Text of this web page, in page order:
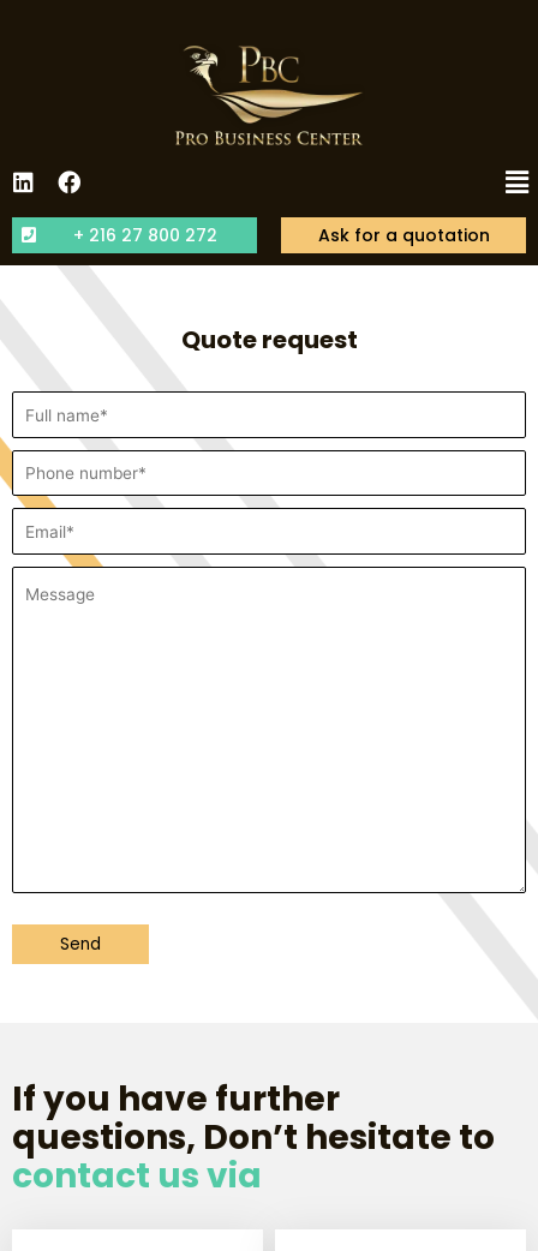
+ 216 27 800 272 Ask for a quotation
Quote request
If you have further
questions, Don’t hesitate to
contact us via